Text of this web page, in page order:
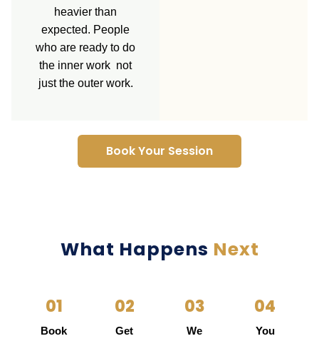
heavier than
expected. People
who are ready to do
the inner work not
just the outer work.
Book Your Session
What Happens Next
01
Book
02
Get
03
We
04
You